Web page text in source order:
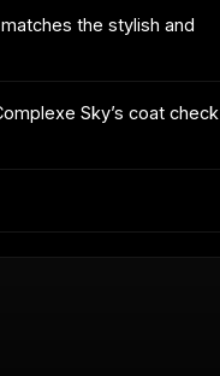
the stylish and
Sky’s coat check